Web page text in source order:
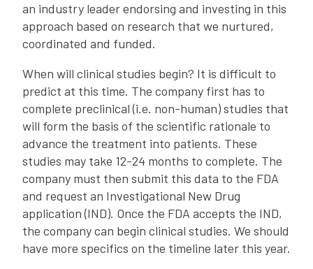
an industry leader endorsing and investing in this
approach based on research that we nurtured,
coordinated and funded.
When will clinical studies begin? It is difficult to
predict at this time. The company first has to
complete preclinical (i.e. non-human) studies that
will form the basis of the scientific rationale to
advance the treatment into patients. These
studies may take 12-24 months to complete. The
company must then submit this data to the FDA
and request an Investigational New Drug
application (IND). Once the FDA accepts the IND,
the company can begin clinical studies. We should
have more specifics on the timeline later this year.